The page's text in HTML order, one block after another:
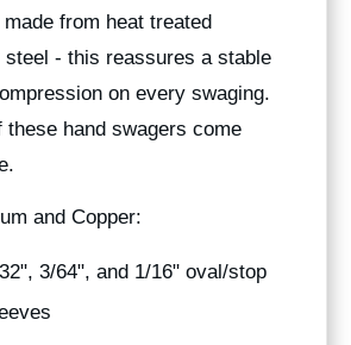
from heat treated
steel - this reassures a stable
on every swaging.
these hand swagers come
and Copper:
3/64", and 1/16" oval/stop